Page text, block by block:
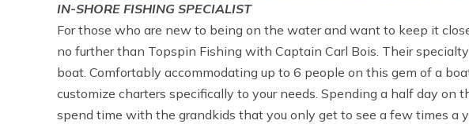
IN-SHORE FISHING SPECIALIST
For those who are new to being on the water and want to keep it
no further than Topspin Fishing with Captain Carl Bois. Their
boat. Comfortably accommodating up to 6 people on this gem of a
customize charters specifically to your needs. Spending a half day on
spend time with the grandkids that you only get to see a few times a